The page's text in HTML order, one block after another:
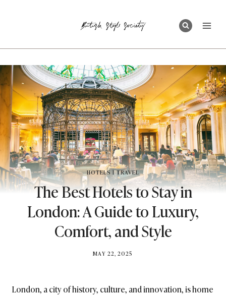
HOTELS|TRAVEL
The Best Hotels to Stay in
London: A Guide to Luxury,
Comfort, and Style
BY
MAY 22, 2025
London, a city of history, culture, and innovation, is home